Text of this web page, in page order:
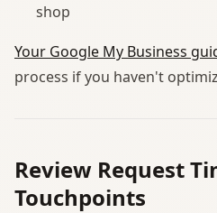
shop
Your Google My Business
process if you haven't
Review Request
Touchpoints